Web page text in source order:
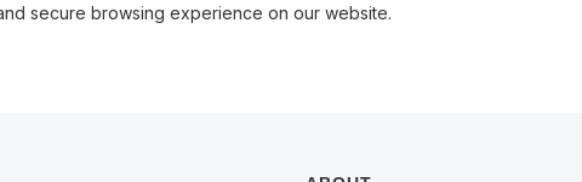
secure browsing experience on our website.